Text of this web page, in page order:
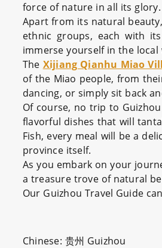
force of nature in all its glory.
Apart from its natural
ethnic groups, each with
immerse yourself in the
The Xijiang Qianhu Miao
of the Miao people, from
dancing, or simply sit back
Of course, no trip to
flavorful dishes that will
Fish, every meal will be a
province itself.
As you embark on your
a treasure trove of natural
Our Guizhou Travel Guide
Chinese: 贵州